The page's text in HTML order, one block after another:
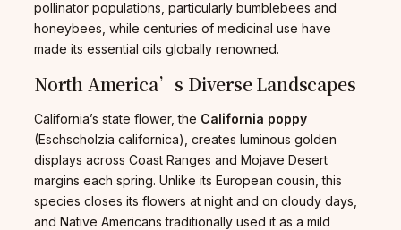
pollinator populations, particularly bumblebees and
honeybees, while centuries of medicinal use have
made its essential oils globally renowned.
North America’s Diverse Landscapes
California’s state flower, the California poppy
(Eschscholzia californica), creates luminous golden
displays across Coast Ranges and Mojave Desert
margins each spring. Unlike its European cousin, this
species closes its flowers at night and on cloudy days,
and Native Americans traditionally used it as a mild